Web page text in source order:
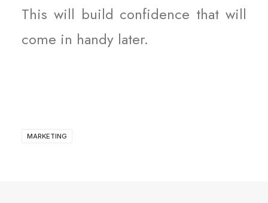
This will build confidence that will
come in handy later.
MARKETING